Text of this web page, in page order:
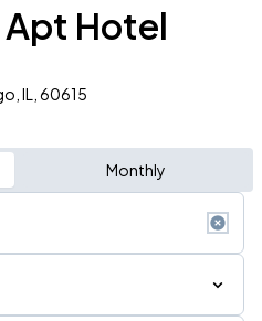
Apt Hotel
IL, 60615
Monthly